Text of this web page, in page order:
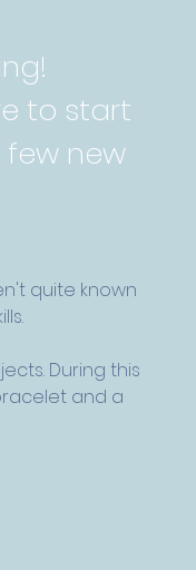
to start
new
quite known
During this
and a